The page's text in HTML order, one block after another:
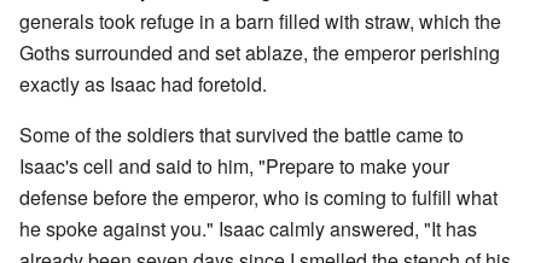
generals took refuge in a barn filled with straw, which the
Goths surrounded and set ablaze, the emperor perishing
exactly as Isaac had foretold.
Some of the soldiers that survived the battle came to
Isaac's cell and said to him, "Prepare to make your
defense before the emperor, who is coming to fulfill what
he spoke against you." Isaac calmly answered, "It has